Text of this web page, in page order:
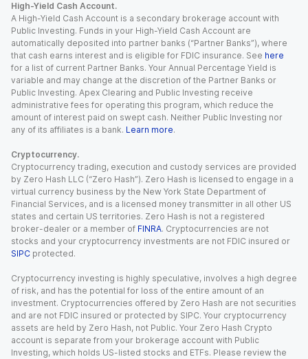
High-Yield Cash Account.
A High-Yield Cash Account is a secondary brokerage account with
Public Investing. Funds in your High-Yield Cash Account are
automatically deposited into partner banks (“Partner Banks”), where
that cash earns interest and is eligible for FDIC insurance. See here
for a list of current Partner Banks. Your Annual Percentage Yield is
variable and may change at the discretion of the Partner Banks or
Public Investing. Apex Clearing and Public Investing receive
administrative fees for operating this program, which reduce the
amount of interest paid on swept cash. Neither Public Investing nor
any of its affiliates is a bank. Learn more.
Cryptocurrency.
Cryptocurrency trading, execution and custody services are provided
by Zero Hash LLC (“Zero Hash”). Zero Hash is licensed to engage in a
virtual currency business by the New York State Department of
Financial Services, and is a licensed money transmitter in all other US
states and certain US territories. Zero Hash is not a registered
broker-dealer or a member of FINRA. Cryptocurrencies are not
stocks and your cryptocurrency investments are not FDIC insured or
SIPC protected.
Cryptocurrency investing is highly speculative, involves a high degree
of risk, and has the potential for loss of the entire amount of an
investment. Cryptocurrencies offered by Zero Hash are not securities
and are not FDIC insured or protected by SIPC. Your cryptocurrency
assets are held by Zero Hash, not Public. Your Zero Hash Crypto
account is separate from your brokerage account with Public
Investing, which holds US-listed stocks and ETFs. Please review the